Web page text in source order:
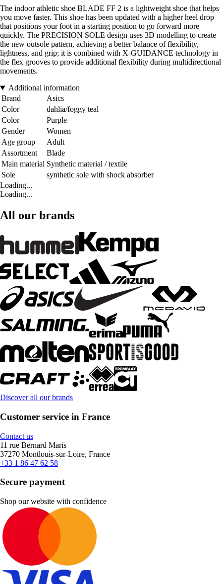
The indoor athletic shoe BLADE FF 2 is a lightweight shoe that helps
you move faster. This shoe has been updated with a higher heel drop
that positions your foot in a starting position to go forward more
quickly. The PRECISION SOLE design uses 3D modelling to create
the new outsole pattern, achieving a better balance of flexibility,
lightness, and grip; it is combined with X-GUIDANCE technology in
the flex grooves to provide additional flexibility during multidirectional
movements.
Additional information
Brand
Asics
Color
dahlia/foggy teal
Color
Purple
Gender
Women
Age group
Adult
Assortment
Blade
Main material Synthetic material / textile
Sole
synthetic sole with shock absorber
Loading...
Loading...
All our brands
Discover all our brands
Customer service in France
Contact us
11 rue Bernard Maris
37270 Montlouis-sur-Loire, France
+33 1 86 47 62 58
Secure payment
Shop our website with confidence